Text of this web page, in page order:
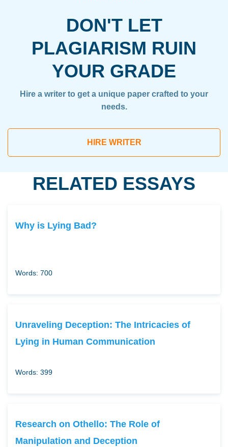
DON'T LET
PLAGIARISM RUIN
YOUR GRADE
Hire a writer to get a unique paper crafted to your
needs.
HIRE WRITER
RELATED ESSAYS
Why is Lying Bad?
Words: 700
Unraveling Deception: The Intricacies of
Lying in Human Communication
Words: 399
Research on Othello: The Role of
Manipulation and Deception